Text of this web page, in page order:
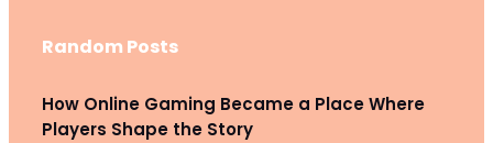
Random Posts
How Online Gaming Became a Place Where
Players Shape the Story